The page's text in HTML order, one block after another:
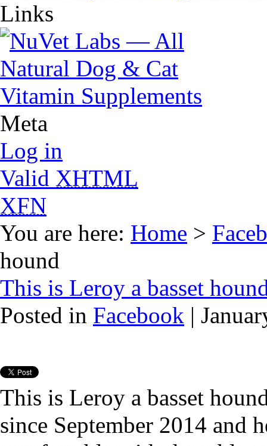
Links
Meta
Log in
Valid XHTML
XFN
You are here: Home >
hound
This is Leroy a basset
Posted in Facebook |
This is Leroy a basset
since September 2014 and